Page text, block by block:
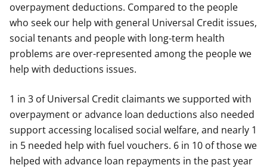
overpayment deductions. Compared to the people
who seek our help with general Universal Credit issues,
social tenants and people with long-term health
problems are over-represented among the people we
help with deductions issues.
1 in 3 of Universal Credit claimants we supported with
overpayment or advance loan deductions also needed
support accessing localised social welfare, and nearly 1
in 5 needed help with fuel vouchers. 6 in 10 of those we
helped with advance loan repayments in the past year